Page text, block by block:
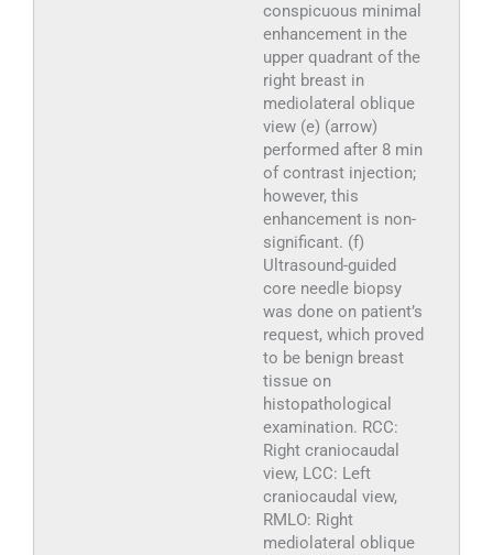
conspicuous minimal
enhancement in the
upper quadrant of the
right breast in
mediolateral oblique
view (e) (arrow)
performed after 8 min
of contrast injection;
however, this
enhancement is non-
significant. (f)
Ultrasound-guided
core needle biopsy
was done on patient’s
request, which proved
to be benign breast
tissue on
histopathological
examination. RCC:
Right craniocaudal
view, LCC: Left
craniocaudal view,
RMLO: Right
mediolateral oblique